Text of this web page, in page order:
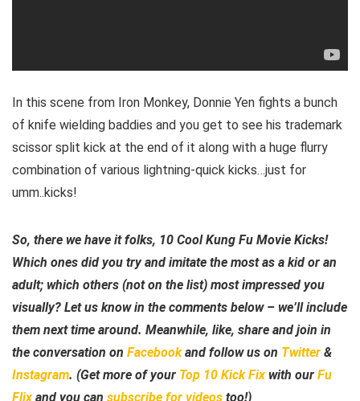
In this scene from Iron Monkey, Donnie Yen fights a bunch
of knife wielding baddies and you get to see his trademark
scissor split kick at the end of it along with a huge flurry
combination of various lightning-quick kicks…just for
umm..kicks!
So, there we have it folks, 10 Cool Kung Fu Movie Kicks!
Which ones did you try and imitate the most as a kid or an
adult; which others (not on the list) most impressed you
visually? Let us know in the comments below – we’ll include
them next time around. Meanwhile, like, share and join in
the conversation on Facebookand follow us on Twitter &
Instagram. (Get more of your Top 10 Kick Fix with our Fu
Flix and you can subscribe for videos too!)